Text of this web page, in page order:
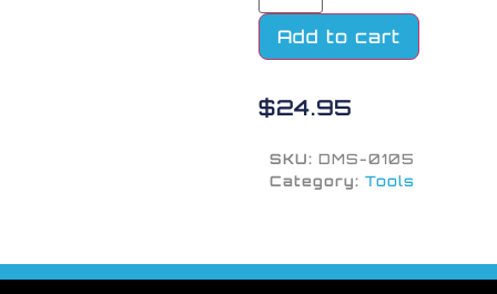
Add to cart
$24.95
SKU:DMS-0105
Category: Tools